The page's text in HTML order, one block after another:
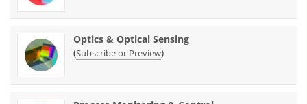
Optics & Optical Sensing
(Subscribe or Preview)